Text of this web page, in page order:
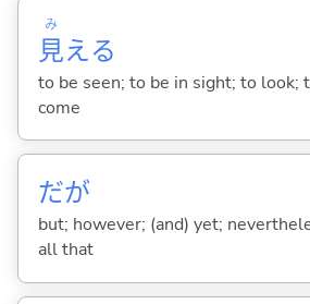
見
み
える
to be seen; to be in sight; to look;
come
だが
but; however; (and) yet;
all that